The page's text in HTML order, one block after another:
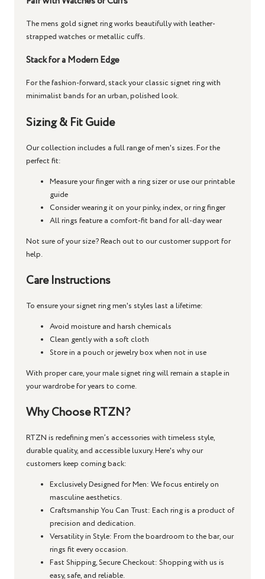
Themens gold signet ringworks beautifully with leather-
strapped watches or metallic cuffs.
Stack for a Modern Edge
For the fashion-forward, stack yourclassic signet ringwith
minimalist bands for an urban, polished look.
Sizing & Fit Guide
Our collection includes a full range of men's sizes. For the
perfect fit:
Measure your finger with a ring sizer or use our printable
guide
Consider wearing it on your pinky, index, or ring finger
All rings feature a comfort-fit band for all-day wear
Not sure of your size? Reach out to our customer support for
help.
Care Instructions
To ensure yoursignet ring men's styles last a lifetime:
Avoid moisture and harsh chemicals
Clean gently with a soft cloth
Store in a pouch or jewelry box when not in use
With proper care, yourmale signet ringwill remain a staple in
your wardrobe for years to come.
Why Choose RTZN?
RTZN is redefining men’s accessories with timeless style,
durable quality, and accessible luxury. Here's why our
customers keep coming back:
Exclusively Designed for Men: We focus entirely on
masculine aesthetics.
Craftsmanship You Can Trust: Each ring is a product of
precision and dedication.
Versatility in Style: From the boardroom to the bar, our
rings fit every occasion.
Fast Shipping, Secure Checkout: Shopping with us is
easy, safe, and reliable.